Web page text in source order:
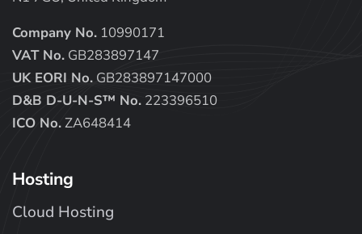
Company No. 10990171
VAT No. GB283897147
UK EORI No. GB283897147000
D&B D-U-N-S™ No. 223396510
ICO No.ZA648414
Hosting
Cloud Hosting